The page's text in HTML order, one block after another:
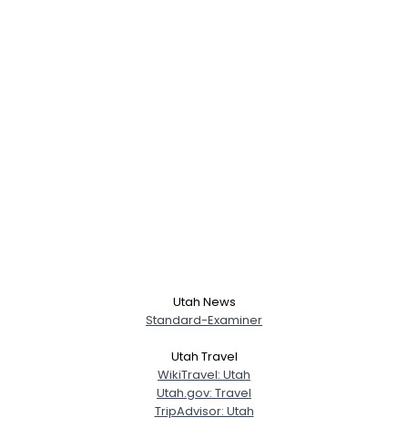
Utah News
Standard-Examiner
Utah Travel
WikiTravel: Utah
Utah.gov: Travel
TripAdvisor: Utah